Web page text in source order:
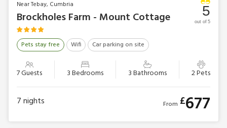
Near Tebay, Cumbria
Brockholes Farm - Mount Cottage
Pets stay free Wifi Car parking on site
7 Guests 3 Bedrooms 3 Bathrooms 2 Pets
5
out of 5
7nights From £677